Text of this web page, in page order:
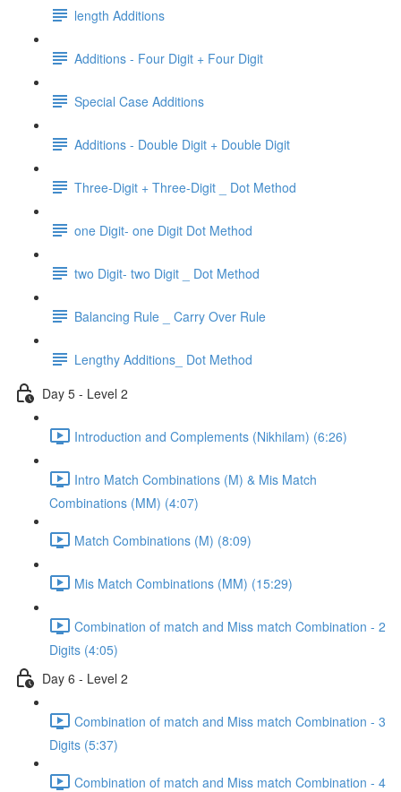
length Additions
Additions - Four Digit + Four Digit
Special Case Additions
Additions - Double Digit + Double Digit
Three-Digit + Three-Digit _ Dot Method
one Digit- one Digit Dot Method
two Digit- two Digit _ Dot Method
Balancing Rule _ Carry Over Rule
Lengthy Additions_ Dot Method
Day 5 - Level 2
Introduction and Complements (Nikhilam) (6:26)
Intro Match Combinations (M) & Mis Match
Combinations (MM) (4:07)
Match Combinations (M) (8:09)
Mis Match Combinations (MM) (15:29)
Combination of match and Miss match Combination - 2
Digits (4:05)
Day 6 - Level 2
Combination of match and Miss match Combination - 3
Digits (5:37)
Combination of match and Miss match Combination - 4